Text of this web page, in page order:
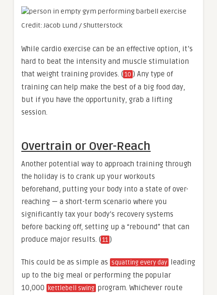
Credit: Jacob Lund / Shutterstock
While cardio exercise can be an effective option, it’s
hard to beat the intensity and muscle stimulation
that weight training provides. (10 ) Any type of
training can help make the best of a big food day,
but if you have the opportunity, grab a lifting
session.
Overtrain or Over-Reach
Another potential way to approach training through
the holiday is to crank up your workouts
beforehand, putting your body into a state of over-
reaching — a short-term scenario where you
significantly tax your body’s recovery systems
before backing off, setting up a “rebound” that can
produce major results. (11 )
This could be as simple as squatting every day
leading
up to the big meal or performing the popular
10,000 kettlebell swing program. Whichever route